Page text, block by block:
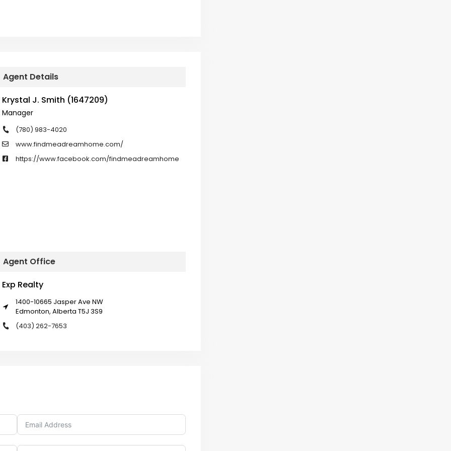
Agent Details
Krystal J. Smith (1647209)
Manager
(780) 983-4020
www.findmeadreamhome.com/
https://www.facebook.com/findmeadreamhome
Agent Office
Exp Realty
1400-10665 Jasper Ave NW
Edmonton, Alberta T5J 3S9
(403) 262-7653